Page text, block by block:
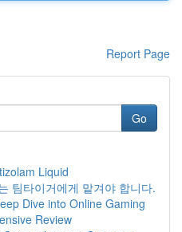
Report Page
Go
Liquid
팀타이거에게 맡겨야 합니다.
Dive into Online Gaming
Review